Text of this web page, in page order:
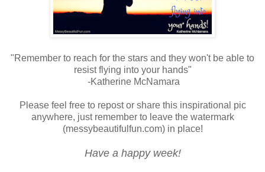
"Remember to reach for the stars and they won't be able to
resist flying into your hands"
-Katherine McNamara
Please feel free to repost or share this inspirational pic
anywhere, just remember to leave the watermark
(messybeautifulfun.com) in place!
Have a happy week!